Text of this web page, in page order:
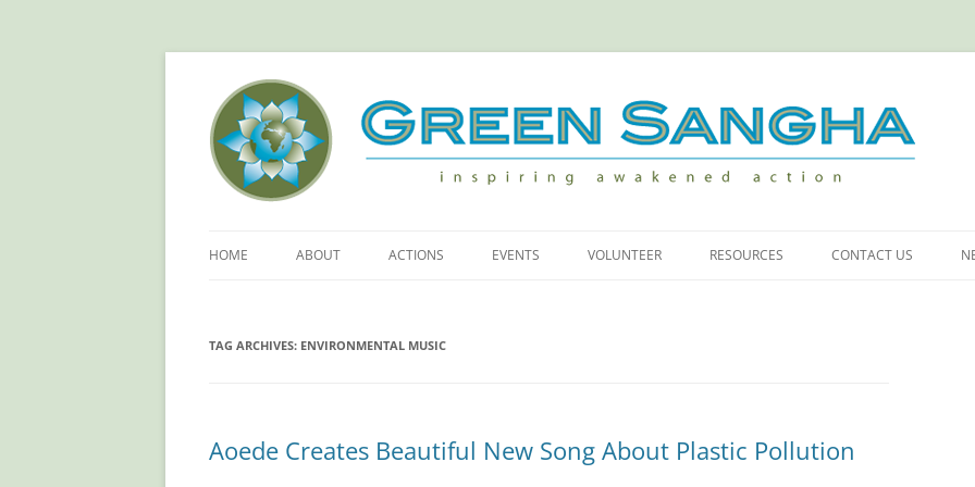
Green Sangha: Inspiring Awakened Action
to
HOME ABOUT
PRINCIPLES
ACTIONS
MORE ACTIONS
EVENTS VOLUNTEER RESOURCES CONTACT US
TAG ARCHIVES: ENVIRONMENTAL MUSIC
Aoede Creates Beautiful New Song About Plastic Pollution